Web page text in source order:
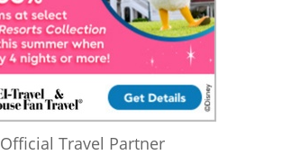
Official Travel Partner